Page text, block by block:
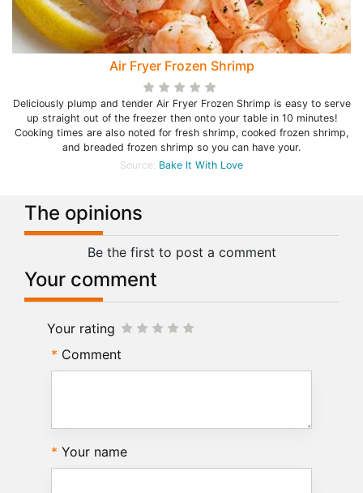
Air Fryer Frozen Shrimp
Deliciously plump and tender Air Fryer Frozen Shrimp is easy to serve
up straight out of the freezer then onto your table in 10 minutes!
Cooking times are also noted for fresh shrimp, cooked frozen shrimp,
and breaded frozen shrimp so you can have your.
Source: Bake It With Love
The opinions
Be the first to post a comment
Your comment
Your rating
Comment
Your name